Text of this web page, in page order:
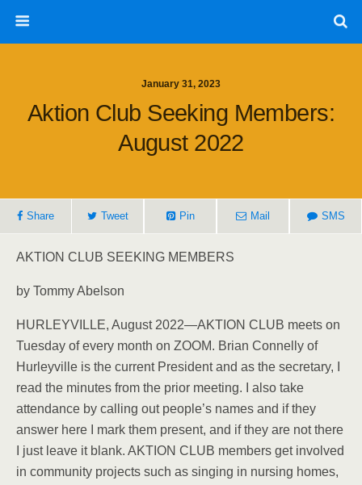
January 31, 2023
Aktion Club Seeking Members:
August 2022
Share Tweet Pin Mail SMS
AKTION CLUB SEEKING MEMBERS
by Tommy Abelson
HURLEYVILLE, August 2022—AKTION CLUB meets on
Tuesday of every month on ZOOM. Brian Connelly of
Hurleyville is the current President and as the secretary, I
read the minutes from the prior meeting. I also take
attendance by calling out people’s names and if they
answer here I mark them present, and if they are not there
I just leave it blank. AKTION CLUB members get involved
in community projects such as singing in nursing homes,